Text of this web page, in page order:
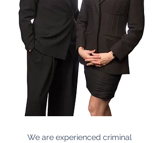
We are experienced criminal